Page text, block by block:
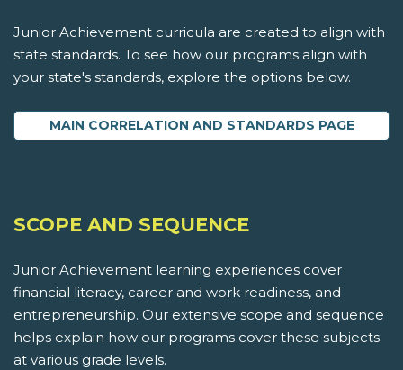
Junior Achievement curricula are created to align with
state standards. To see how our programs align with
your state's standards, explore the options below.
MAIN CORRELATION AND STANDARDS PAGE
SCOPE AND SEQUENCE
Junior Achievement learning experiences cover
financial literacy, career and work readiness, and
entrepreneurship. Our extensive scope and sequence
helps explain how our programs cover these subjects
at various grade levels.